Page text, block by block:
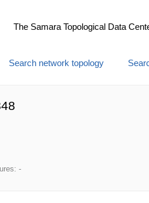
The Samara Topological Data
Search network topology
-